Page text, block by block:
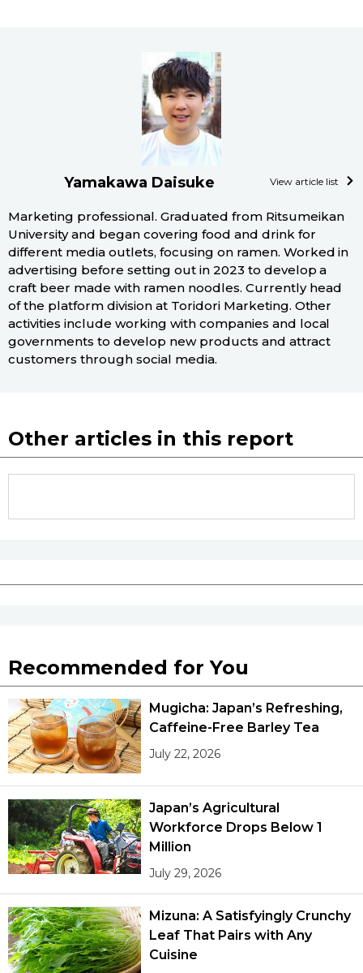
Yamakawa Daisuke View article list
Marketing professional. Graduated from Ritsumeikan
University and began covering food and drink for
different media outlets, focusing on ramen. Worked in
advertising before setting out in 2023 to develop a
craft beer made with ramen noodles. Currently head
of the platform division at Toridori Marketing. Other
activities include working with companies and local
governments to develop new products and attract
customers through social media.
Other articles in this report
Recommended for You
Mugicha: Japan’s Refreshing,
Caffeine-Free Barley Tea
July 22, 2026
Japan’s Agricultural
Workforce Drops Below 1
Million
July 29, 2026
Mizuna: A Satisfyingly Crunchy
Leaf That Pairs with Any
Cuisine